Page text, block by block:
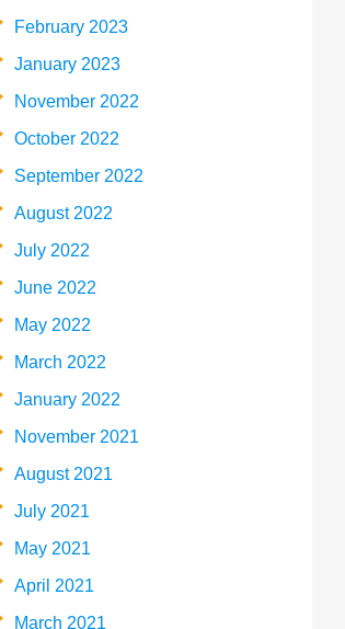
February 2023
January 2023
November 2022
October 2022
September 2022
August 2022
July 2022
June 2022
May 2022
March 2022
January 2022
November 2021
August 2021
July 2021
May 2021
April 2021
March 2021